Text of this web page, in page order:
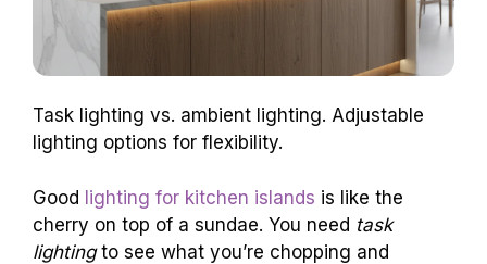
Task lighting vs. ambient lighting. Adjustable
lighting options for flexibility.
Good lighting for kitchen islands is like the
cherry on top of a sundae. You need task
lightingto see what you’re chopping and